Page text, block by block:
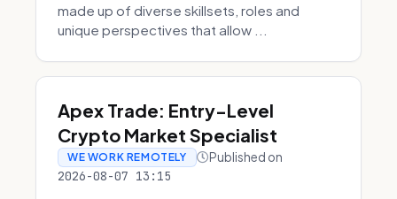
made up of diverse skillsets, roles and
unique perspectives that allow ...
Apex Trade: Entry-Level
Crypto Market Specialist
WE WORK REMOTELY Published on
2026-08-07 13:15